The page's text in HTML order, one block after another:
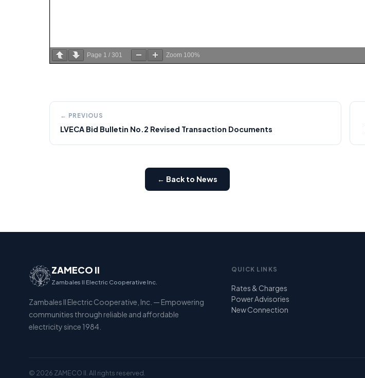
Page 1 / 301 Zoom 100%
← PREVIOUS
LVECA Bid Bulletin No.2 Revised Transaction Documents
← Back to News
ZAMECO II
Zambales II Electric Cooperative Inc.
Zambales II Electric Cooperative, Inc. — Empowering
communities through reliable and affordable
electricity since 1984.
QUICK LINKS
Rates & Charges
Power Advisories
New Connection
© 2026 ZAMECO II. All rights reserved.